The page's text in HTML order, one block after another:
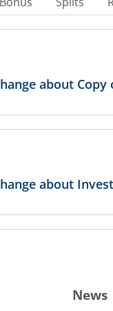
about
about
News